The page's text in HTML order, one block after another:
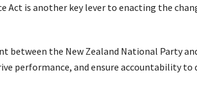
Act is another key lever to enacting the
the New Zealand National Party
performance, and ensure accountability